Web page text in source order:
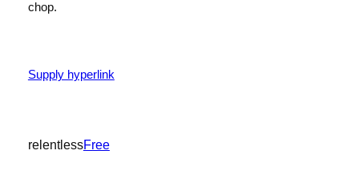
chop.
Supply hyperlink
relentlessFree